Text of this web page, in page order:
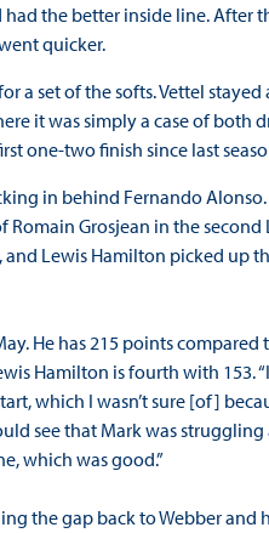
the better inside line. After
quicker.
a set of the softs. Vettel
it was simply a case of both
one-two finish since last
in behind Fernando
Grosjean in the second
Lewis Hamilton picked up
He has 215 points compared
Hamilton is fourth with 153.
which I wasn’t sure [of]
see that Mark was
which was good.”
the gap back to Webber and